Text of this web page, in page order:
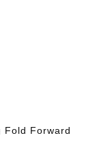
Fold Forward